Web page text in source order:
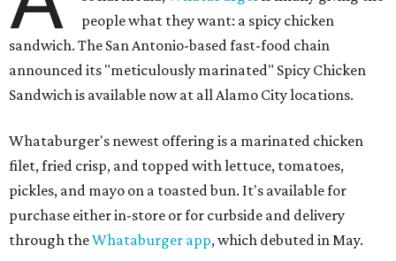
people what they want: a spicy chicken
sandwich. The San Antonio-based fast-food chain
announced its "meticulously marinated" Spicy Chicken
Sandwich is available now at all Alamo City locations.
Whataburger's newest offering is a marinated chicken
filet, fried crisp, and topped with lettuce, tomatoes,
pickles, and mayo on a toasted bun. It's available for
purchase either in-store or for curbside and delivery
through theWhataburger app, which debuted in May.